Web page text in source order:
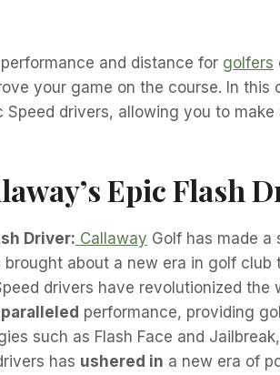
and distance for golfers
your game on the course. In
Speed drivers, allowing you to
Epic Flash
Driver: Callaway Golf has made a
about a new era in golf
drivers have revolutionized
performance, providing
such as Flash Face and
has ushered in a new era of